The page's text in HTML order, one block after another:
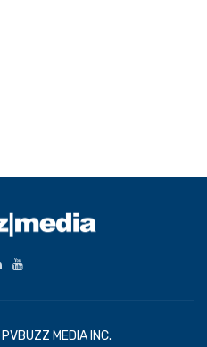
PVBUZZ MEDIA INC.